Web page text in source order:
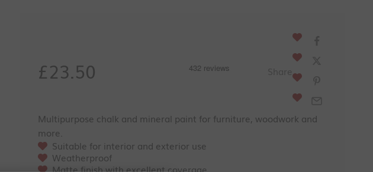
Sale price
£23.50
Multipurpose chalk and mineral paint for furniture, woodwork and
more.
Suitable for interior and exterior use
Weatherproof
Matte finish with excellent coverage